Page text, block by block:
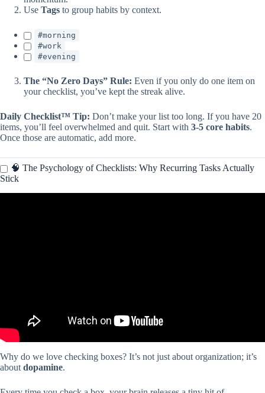
Use Tags to group habits by context.
#morning
#work
#evening
The “No Zero Days” Rule: Even if you only do one item on
your checklist, you’ve kept the streak alive.
Daily Checklist™ Tip: Don’t make your list too long. If you have 20
items, you’ll feel overwhelmed and quit. Start with 3-5 core habits.
Once those are automatic, add more.
🧠 The Psychology of Checklists: Why Recurring Tasks Actually
Stick
Why do we love checking boxes? It’s not just about organization; it’s
about dopamine.